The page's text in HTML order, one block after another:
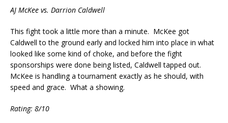
AJ McKee vs. Darrion Caldwell
This fight took a little more than a minute. McKee got
Caldwell to the ground early and locked him into place in what
looked like some kind of choke, and before the fight
sponsorships were done being listed, Caldwell tapped out.
McKee is handling a tournament exactly as he should, with
speed and grace. What a showing.
Rating: 8/10